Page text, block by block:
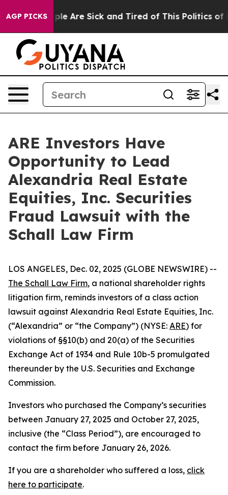
AGP PICKS
“People Are Sick and Tired of This Politics of
ARE Investors Have
Opportunity to Lead
Alexandria Real Estate
Equities, Inc. Securities
Fraud Lawsuit with the
Schall Law Firm
LOS ANGELES, Dec. 02, 2025 (GLOBE NEWSWIRE) --
The Schall Law Firm, a national shareholder rights
litigation firm, reminds investors of a class action
lawsuit against Alexandria Real Estate Equities, Inc.
(“Alexandria” or “the Company”) (NYSE: ARE) for
violations of §§10(b) and 20(a) of the Securities
Exchange Act of 1934 and Rule 10b-5 promulgated
thereunder by the U.S. Securities and Exchange
Commission.
Investors who purchased the Company’s securities
between January 27, 2025 and October 27, 2025,
inclusive (the “Class Period”), are encouraged to
contact the firm before January 26, 2026.
If you are a shareholder who suffered a loss, click
here to participate.